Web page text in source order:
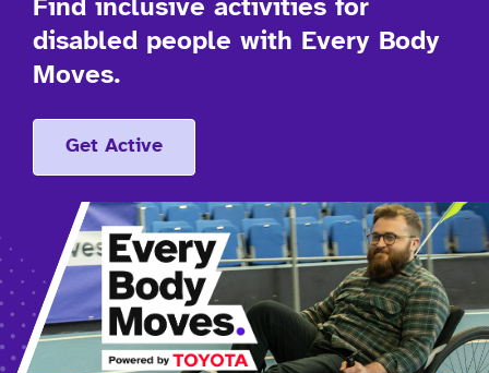
Find inclusive activities for
disabled people with Every Body
Moves.
Get Active